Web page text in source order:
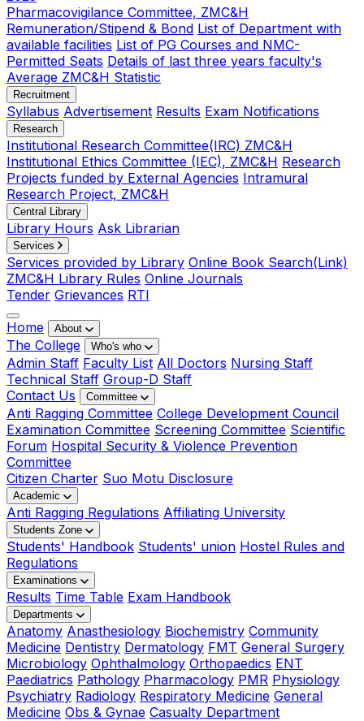
Pharmacovigilance Committee, ZMC&H
Remuneration/Stipend & Bond List of Department with
available facilities List of PG Courses and NMC-
Permitted Seats Details of last three years faculty's
Average ZMC&H Statistic
Recruitment
Syllabus Advertisement Results Exam Notifications
Research
Institutional Research Committee(IRC) ZMC&H
Institutional Ethics Committee (IEC), ZMC&H Research
Projects funded by External Agencies Intramural
Research Project, ZMC&H
Central Library
Library Hours Ask Librarian
Services
Services provided by Library Online Book Search(Link)
ZMC&H Library Rules Online Journals
Tender Grievances RTI
Home
About
The College Who's who
Admin Staff Faculty List All Doctors Nursing Staff
Technical Staff Group-D Staff
Contact Us
Committee
Anti Ragging Committee College Development Council
Examination Committee Screening Committee Scientific
Forum Hospital Security & Violence Prevention
Committee
Citizen Charter Suo Motu Disclosure
Academic
Anti Ragging Regulations Affiliating University
Students Zone
Students' Handbook Students' union Hostel Rules and
Regulations
Examinations
Results Time Table Exam Handbook
Departments
Anatomy Anasthesiology Biochemistry Community
Medicine Dentistry Dermatology FMT General Surgery
Microbiology Ophthalmology Orthopaedics ENT
Paediatrics Pathology Pharmacology PMR Physiology
Psychiatry Radiology Respiratory Medicine General
Medicine Obs & Gynae Casualty Department